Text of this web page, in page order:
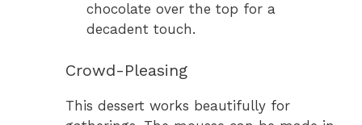
chocolate over the top for a
decadent touch.
Crowd-Pleasing
This dessert works beautifully for